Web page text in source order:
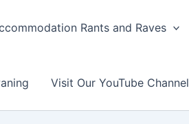
Rants and Raves
Visit Our YouTube Channel